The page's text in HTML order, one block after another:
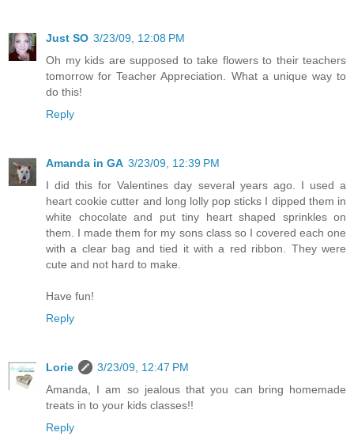
Just SO 3/23/09, 12:08 PM
Oh my kids are supposed to take flowers to their teachers
tomorrow for Teacher Appreciation. What a unique way to
do this!
Reply
Amanda in GA 3/23/09, 12:39 PM
I did this for Valentines day several years ago. I used a
heart cookie cutter and long lolly pop sticks I dipped them in
white chocolate and put tiny heart shaped sprinkles on
them. I made them for my sons class so I covered each one
with a clear bag and tied it with a red ribbon. They were
cute and not hard to make.
Have fun!
Reply
Lorie
3/23/09, 12:47 PM
Amanda, I am so jealous that you can bring homemade
treats in to your kids classes!!
Reply